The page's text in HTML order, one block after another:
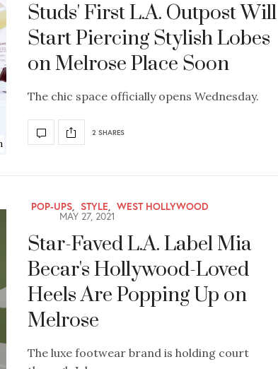
Studs' First L.A. Outpost Will
Start Piercing Stylish Lobes
on Melrose Place Soon
The chic space officially opens Wednesday.
2 SHARES
POP-UPS, STYLE, WEST HOLLYWOOD
MAY 27, 2021
Star-Faved L.A. Label Mia
Becar's Hollywood-Loved
Heels Are Popping Up on
Melrose
The luxe footwear brand is holding court